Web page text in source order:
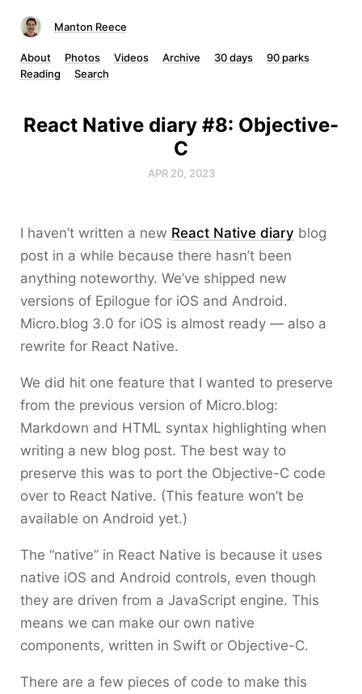
Manton Reece
About Photos Videos Archive 30 days
90 parks
Reading
Search
React Native diary #8: Objective-
C
APR 20, 2023
I haven’t written a new React Native diary blog
post in a while because there hasn’t been
anything noteworthy. We’ve shipped new
versions of Epilogue for iOS and Android.
Micro.blog 3.0 for iOS is almost ready — also a
rewrite for React Native.
We did hit one feature that I wanted to preserve
from the previous version of Micro.blog:
Markdown and HTML syntax highlighting when
writing a new blog post. The best way to
preserve this was to port the Objective-C code
over to React Native. (This feature won’t be
available on Android yet.)
The “native” in React Native is because it uses
native iOS and Android controls, even though
they are driven from a JavaScript engine. This
means we can make our own native
components, written in Swift or Objective-C.
There are a few pieces of code to make this